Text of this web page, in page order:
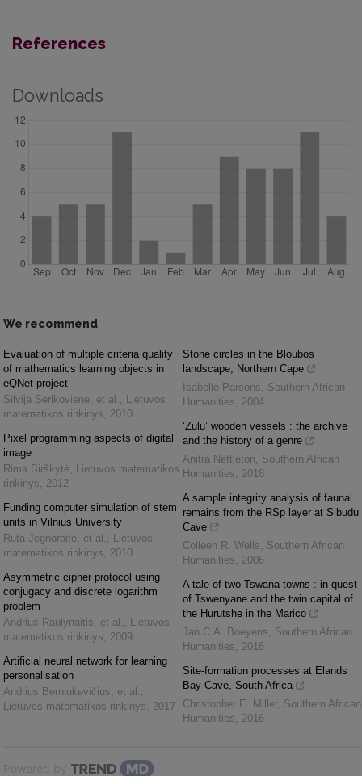
References
Downloads
We recommend
Evaluation of multiple criteria quality
of mathematics learning objects in
eQNet project
Silvija Sėrikovienė, et al. , Lietuvos
matematikos rinkinys, 2010
Pixel programming aspects of digital
image
Rima Birškytė, Lietuvos matematikos
rinkinys, 2012
Funding computer simulation of stem
units in Vilnius University
Rūta Jegnoraitė, et al. , Lietuvos
matematikos rinkinys, 2010
Asymmetric cipher protocol using
conjugacy and discrete logarithm
problem
Andrius Raulynaitis, et al. , Lietuvos
matematikos rinkinys, 2009
Artificial neural network for learning
personalisation
Andrius Berniukevičius, et al. ,
Lietuvos matematikos rinkinys, 2017
Stone circles in the Bloubos
landscape, Northern Cape
Isabelle Parsons, Southern African
Humanities, 2004
‘Zulu’ wooden vessels : the archive
and the history of a genre
Anitra Nettleton, Southern African
Humanities, 2018
A sample integrity analysis of faunal
remains from the RSp layer at Sibudu
Cave
Colleen R. Wells, Southern African
Humanities, 2006
A tale of two Tswana towns : in quest
of Tswenyane and the twin capital of
the Hurutshe in the Marico
Jan C.A. Boeyens, Southern African
Humanities, 2016
Site-formation processes at Elands
Bay Cave, South Africa
Christopher E. Miller, Southern African
Humanities, 2016
Powered by